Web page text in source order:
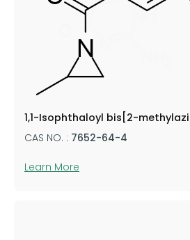
1,1-Isophthaloyl bis[2-
CAS NO. : 7652-64-4
Learn More